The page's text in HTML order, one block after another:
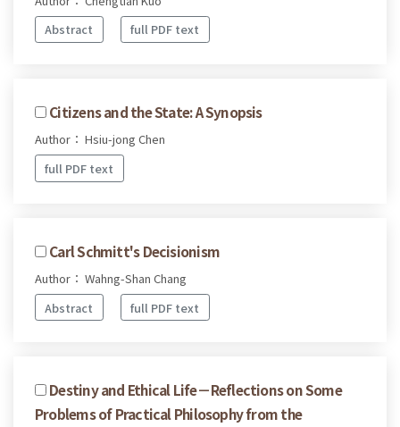
Abstract
full PDF text
Citizens and the State: A Synopsis
Author： Hsiu-jong Chen
full PDF text
Carl Schmitt's Decisionism
Author： Wahng-Shan Chang
Abstract
full PDF text
Destiny and Ethical Life－Reflections on Some
Problems of Practical Philosophy from the